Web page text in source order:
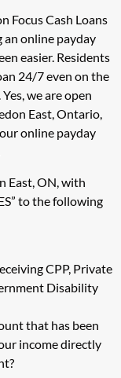
Focus Cash Loans
an online payday
easier. Residents
24/7 even on the
we are open
East, Ontario,
online payday
East, ON, with
to the following
CPP, Private
Disability
that has been
income directly